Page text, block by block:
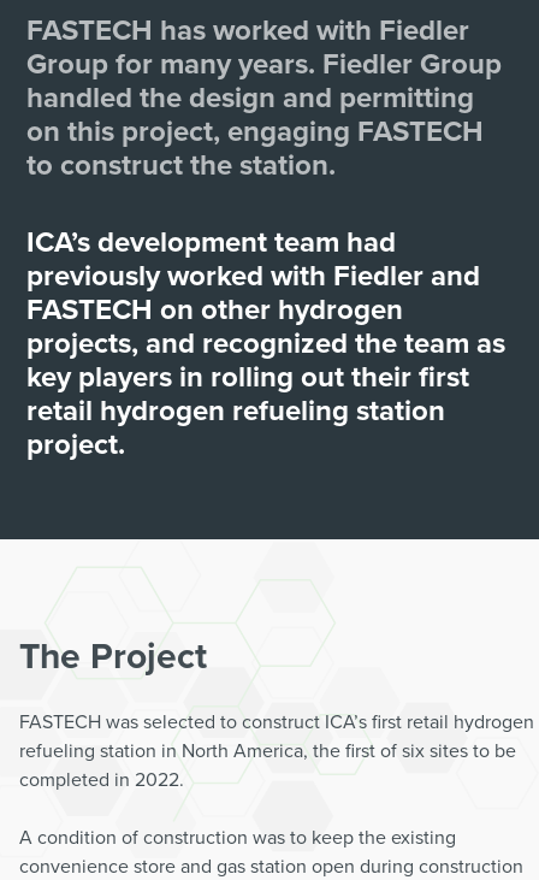
FASTECH has worked with Fiedler
Group for many years. Fiedler Group
handled the design and permitting
on this project, engaging FASTECH
to construct the station.
ICA’s development team had
previously worked with Fiedler and
FASTECH on other hydrogen
projects, and recognized the team as
key players in rolling out their first
retail hydrogen refueling station
project.
The Project
FASTECH was selected to construct ICA’s first retail hydrogen
refueling station in North America, the first of six sites to be
completed in 2022.
A condition of construction was to keep the existing
convenience store and gas station open during construction